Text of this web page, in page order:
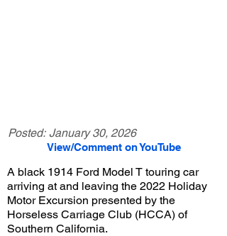
Posted: January 30, 2026
View/Comment on YouTube
A black 1914 Ford Model T touring car
arriving at and leaving the 2022 Holiday
Motor Excursion presented by the
Horseless Carriage Club (HCCA) of
Southern California.